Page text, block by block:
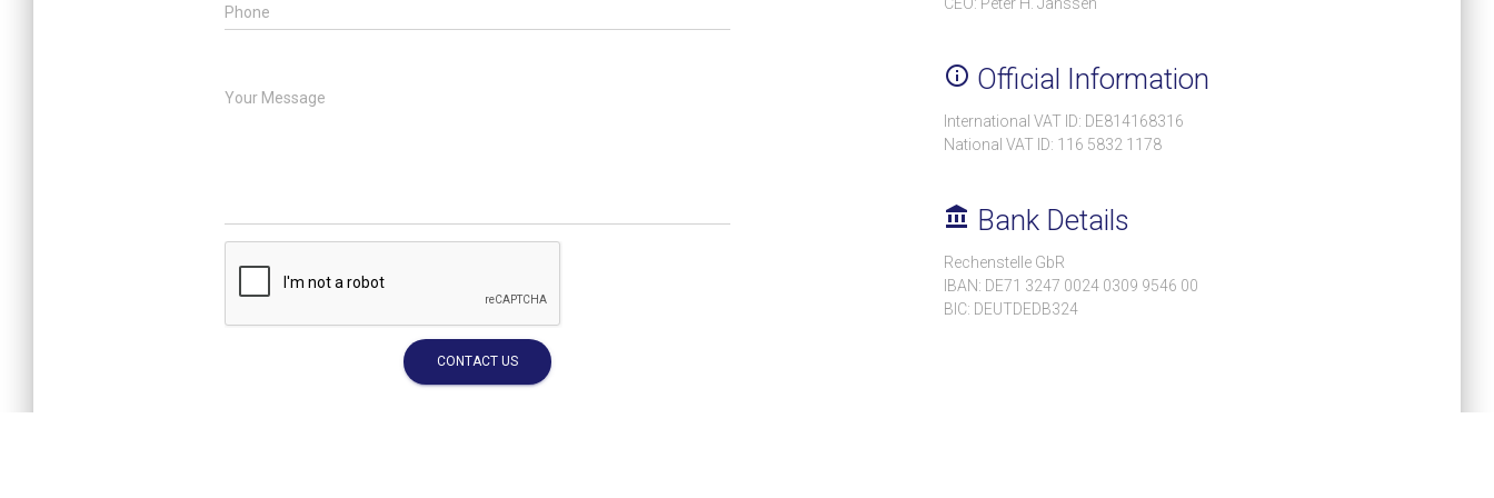
Phone
Your Message
info_outline Official Information
International VAT ID: DE814168316
National VAT ID: 116 5832 1178
account_balance Bank Details
Rechenstelle GbR
IBAN: DE71 3247 0024 0309 9546 00
BIC: DEUTDEDB324